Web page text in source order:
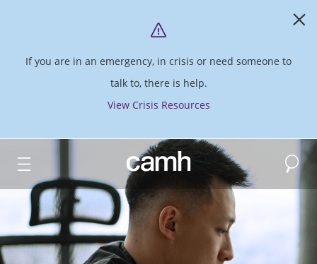
If you are in an emergency, in crisis or need someone to
talk to, there is help.
View Crisis Resources
CAMH logo Search